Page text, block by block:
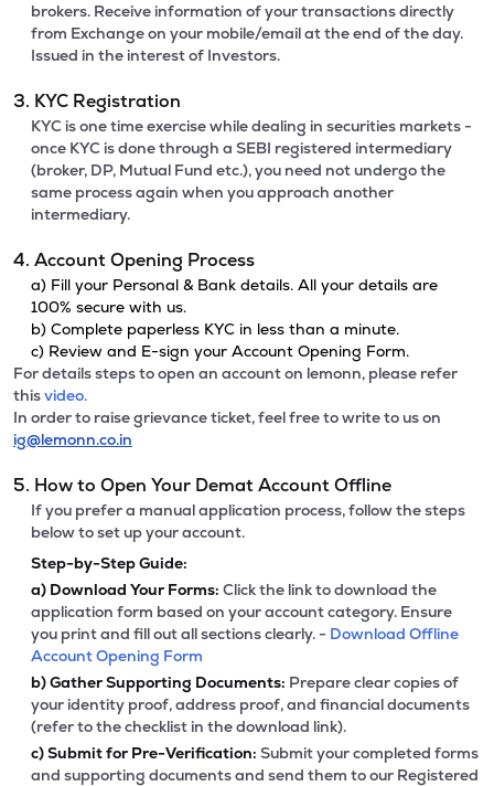
brokers. Receive information of your transactions directly
from Exchange on your mobile/email at the end of the day.
Issued in the interest of Investors.
3. KYC Registration
KYC is one time exercise while dealing in securities markets -
once KYC is done through a SEBI registered intermediary
(broker, DP, Mutual Fund etc.), you need not undergo the
same process again when you approach another
intermediary.
4. Account Opening Process
a) Fill your Personal & Bank details. All your details are
100% secure with us.
b) Complete paperless KYC in less than a minute.
c) Review and E-sign your Account Opening Form.
For details steps to open an account on lemonn, please refer
thisvideo.
In order to raise grievance ticket, feel free to write to us on
ig@lemonn.co.in
5. How to Open Your Demat Account Offline
If you prefer a manual application process, follow the steps
below to set up your account.
Step-by-Step Guide:
a) Download Your Forms: Click the link to download the
application form based on your account category. Ensure
you print and fill out all sections clearly. - Download Offline
Account Opening Form
b)Gather Supporting Documents: Prepare clear copies of
your identity proof, address proof, and financial documents
(refer to the checklist in the download link).
c)Submit for Pre-Verification: Submit your completed forms
and supporting documents and send them to our Registered